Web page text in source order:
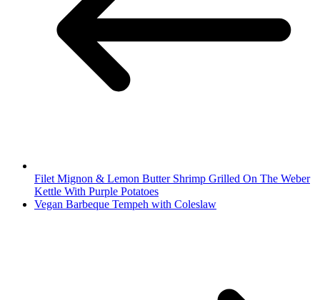
Filet Mignon & Lemon Butter Shrimp Grilled On The Weber
Kettle With Purple Potatoes
Vegan Barbeque Tempeh with Coleslaw